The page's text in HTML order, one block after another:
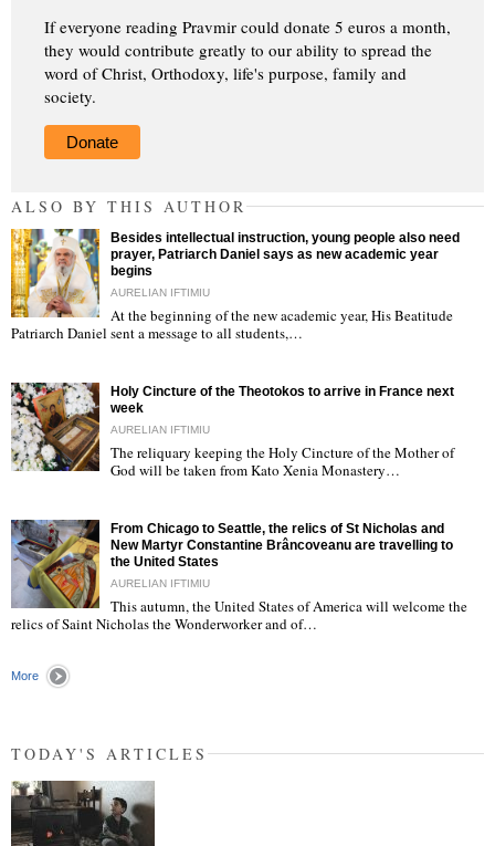
If everyone reading Pravmir could donate 5 euros a month,
they would contribute greatly to our ability to spread the
word of Christ, Orthodoxy, life's purpose, family and
society.
Donate
ALSO BY THIS AUTHOR
"
Besides intellectual instruction, young people also need
prayer, Patriarch Daniel says as new academic year
begins
AURELIAN IFTIMIU
At the beginning of the new academic year, His Beatitude
Patriarch Daniel sent a message to all students,…
Holy Cincture of the Theotokos to arrive in France next
week
AURELIAN IFTIMIU
The reliquary keeping the Holy Cincture of the Mother of
God will be taken from Kato Xenia Monastery…
"
From Chicago to Seattle, the relics of St Nicholas and
New Martyr Constantine Brâncoveanu are travelling to
the United States
AURELIAN IFTIMIU
This autumn, the United States of America will welcome the
relics of Saint Nicholas the Wonderworker and of…
More
TODAY'S ARTICLES